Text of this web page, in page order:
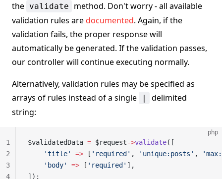
the validate
method. Don't worry - all available
validation rules aredocumented. Again, if the
validation fails, the proper response will
automatically be generated. If the validation passes,
our controller will continue executing normally.
Alternatively, validation rules may be specified as
arrays of rules instead of a single
|
delimited
string:
php
$validatedData = $request->validate([
    'title'
=> [ 'required' , 'unique:posts' ,
    'body'
=> [ 'required' ],
]);
1
2
3
4